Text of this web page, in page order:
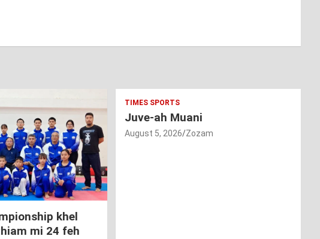
khel
mi 24 feh
TIMES SPORTS
Juve-ah Muani
August 5, 2026 Zozam